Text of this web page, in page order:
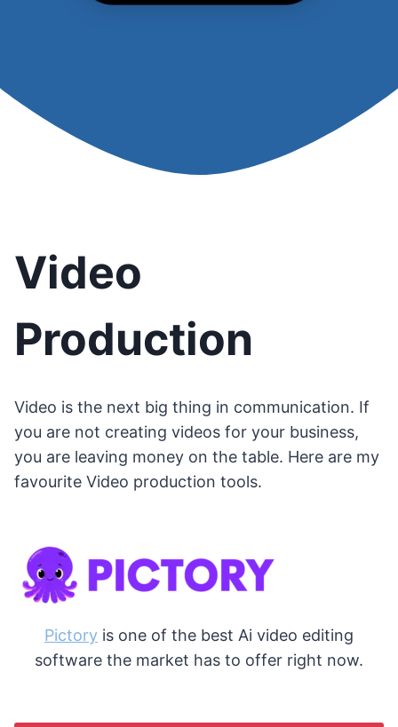
Video
Production
Video is the next big thing in communication. If
you are not creating videos for your business,
you are leaving money on the table. Here are my
favourite Video production tools.
Pictory is one of the best Ai video editing
software the market has to offer right now.